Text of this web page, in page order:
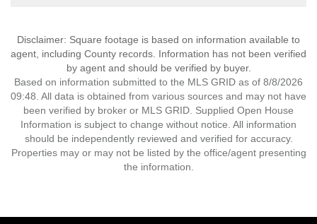
Disclaimer: Square footage is based on information available to
agent, including County records. Information has not been verified
by agent and should be verified by buyer.
Based on information submitted to the MLS GRID as of 8/8/2026
09:48. All data is obtained from various sources and may not have
been verified by broker or MLS GRID. Supplied Open House
Information is subject to change without notice. All information
should be independently reviewed and verified for accuracy.
Properties may or may not be listed by the office/agent presenting
the information.